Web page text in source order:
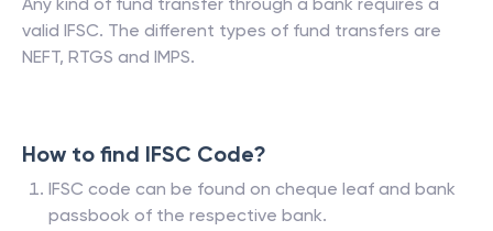
valid IFSC. The different types of fund transfers are
NEFT, RTGS and IMPS.
How to find IFSC Code?
IFSC code can be found on cheque leaf and bank
passbook of the respective bank.